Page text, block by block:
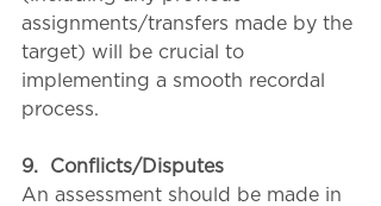
assignments/transfers made by the
target) will be crucial to
implementing a smooth recordal
process.
9.
Conflicts/Disputes
An assessment should be made in